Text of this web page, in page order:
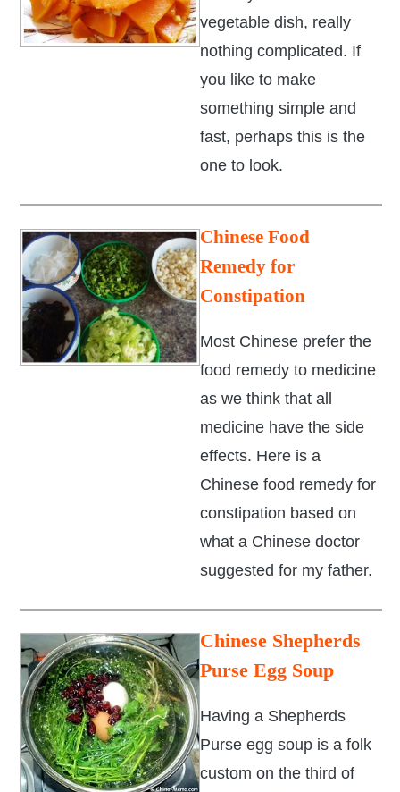
vegetable dish, really
nothing complicated. If
you like to make
something simple and
fast, perhaps this is the
one to look.
Chinese Food
Remedy for
Constipation
Most Chinese prefer the
food remedy to medicine
as we think that all
medicine have the side
effects. Here is a
Chinese food remedy for
constipation based on
what a Chinese doctor
suggested for my father.
Chinese Shepherds
Purse Egg Soup
Having a Shepherds
Purse egg soup is a folk
custom on the third of